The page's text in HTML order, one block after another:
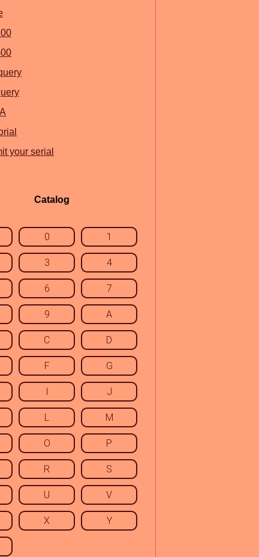
your serial
Catalog
0 1
3 4
6 7
9 A
C D
F G
I J
L M
O P
R S
U V
X Y